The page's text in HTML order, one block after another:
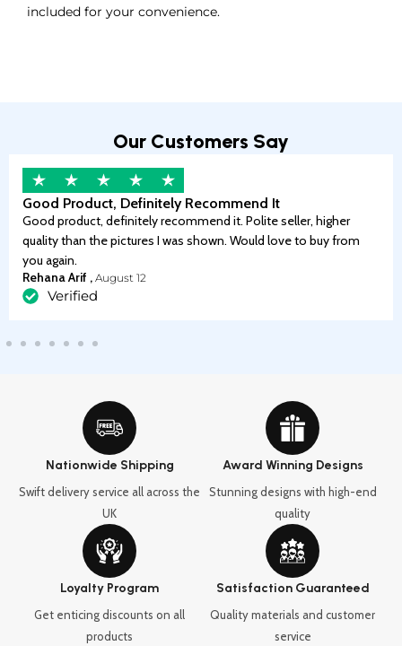
included for your convenience.
Our Customers Say
Good Product, Definitely Recommend It
Good product, definitely recommend it. Polite seller, higher
quality than the pictures I was shown. Would love to buy from
you again.
Rehana Arif , August 12
Verified
Nationwide Shipping
Swift delivery service all across the
UK
Award Winning Designs
Stunning designs with high-end
quality
Loyalty Program
Get enticing discounts on all
products
Satisfaction Guaranteed
Quality materials and customer
service